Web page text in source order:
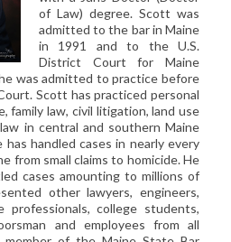
of Law) degree. Scott was
admitted to the bar in Maine
in 1991 and to the U.S.
District Court for Maine
was admitted to practice before
Scott has practiced personal
family law, civil litigation, land use
in central and southern Maine
handled cases in nearly every
from small claims to homicide. He
cases amounting to millions of
other lawyers, engineers,
professionals, college students,
and employees from all